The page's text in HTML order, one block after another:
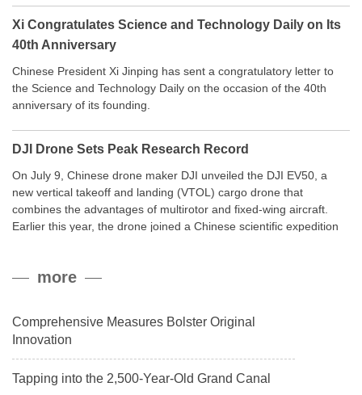
Xi Congratulates Science and Technology Daily on Its
40th Anniversary
Chinese President Xi Jinping has sent a congratulatory letter to
the Science and Technology Daily on the occasion of the 40th
anniversary of its founding.
DJI Drone Sets Peak Research Record
On July 9, Chinese drone maker DJI unveiled the DJI EV50, a
new vertical takeoff and landing (VTOL) cargo drone that
combines the advantages of multirotor and fixed-wing aircraft.
Earlier this year, the drone joined a Chinese scientific expedition
payload.more
Comprehensive Measures Bolster Original
Innovation
Tapping into the 2,500-Year-Old Grand Canal